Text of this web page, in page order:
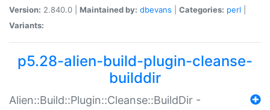
Version: 2.840.0 | Maintained by: dbevans Categories: perl
Variants:
p5.28-alien-build-plugin-cleanse-
builddir
Alien::Build::Plugin::Cleanse::BuildDir -